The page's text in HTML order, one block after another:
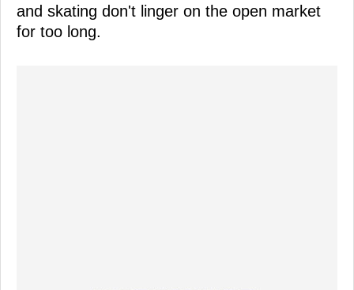
and skating don't linger on the open market
for too long.